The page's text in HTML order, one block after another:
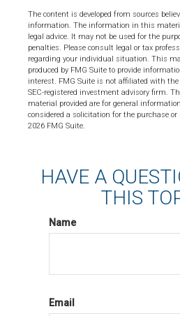
The content is developed from sources
information. The information in this
legal advice. It may not be used for the
penalties. Please consult legal or tax
regarding your individual situation. This
produced by FMG Suite to provide
interest. FMG Suite is not affiliated with the
SEC-registered investment advisory firm.
material provided are for general
considered a solicitation for the purchase
2026 FMG Suite.
HAVE A
THIS
Name
Email